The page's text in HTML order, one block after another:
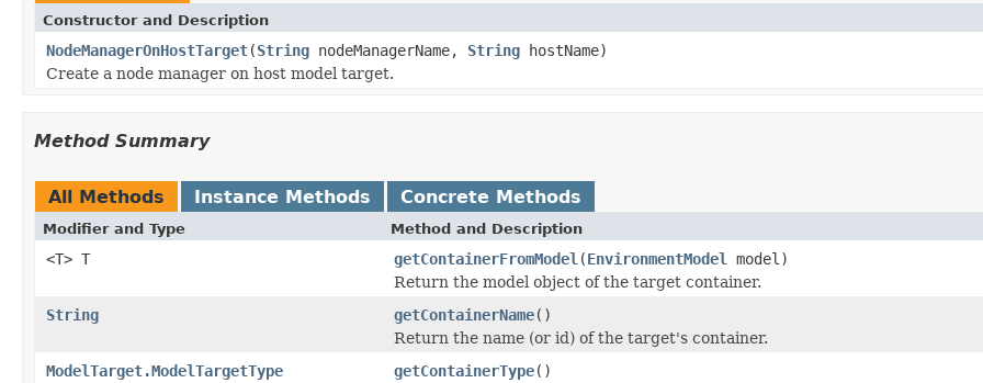
Constructor and Description
NodeManagerOnHostTarget(String nodeManagerName, String hostName)
Create a node manager on host model target.
Method Summary
All Methods Instance Methods Concrete Methods
Modifier and Type Method and Description
<T> T getContainerFromModel (EnvironmentModel
model)
Return the model object of the target container.
String
getContainerName()
Return the name (or id) of the target's container.
ModelTarget.ModelTargetType
getContainerType()